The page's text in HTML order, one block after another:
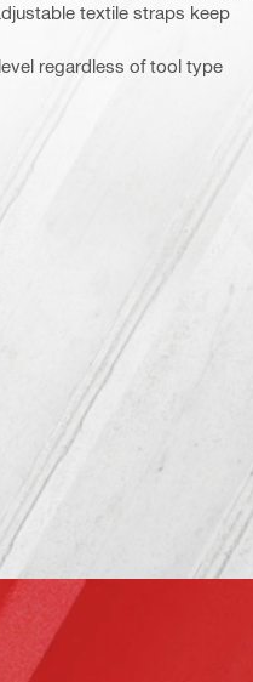
textile straps keep
regardless of tool type